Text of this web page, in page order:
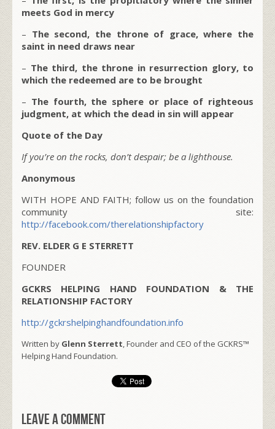
meets God in mercy
– The second, the throne of grace, where the
saint in need draws near
– The third, the throne in resurrection glory, to
which the redeemed are to be brought
– The fourth, the sphere or place of righteous
judgment, at which the dead in sin will appear
Quote of the Day
If you’re on the rocks, don’t despair; be a lighthouse.
Anonymous
WITH HOPE AND FAITH; follow us on the foundation
community site:
http://facebook.com/therelationshipfactory
REV. ELDER G E STERRETT
FOUNDER
GCKRS HELPING HAND FOUNDATION & THE
RELATIONSHIP FACTORY
http://gckrshelpinghandfoundation.info
Written by Glenn Sterrett, Founder and CEO of the GCKRS™
Helping Hand Foundation.
Leave a comment